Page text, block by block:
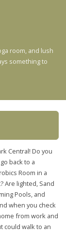
room, and lush
something to
Central! Do you
back to a
Room in a
Are lighted, Sand
Pools, and
when you check
from work and
could walk to an